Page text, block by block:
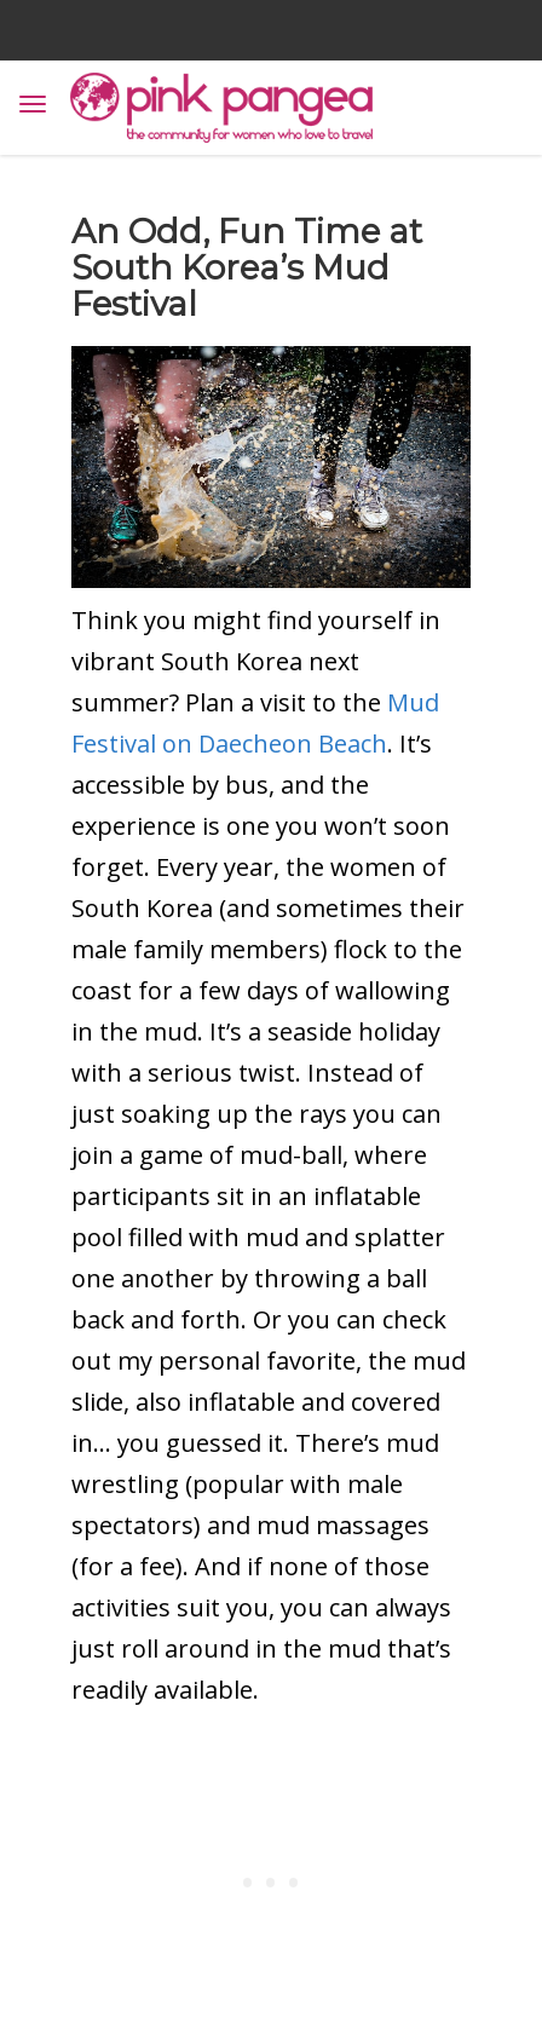
An Odd, Fun Time at
South Korea’s Mud
Festival
Think you might find yourself in
vibrant South Korea next
summer? Plan a visit to the Mud
Festival on Daecheon Beach. It’s
accessible by bus, and the
experience is one you won’t soon
forget. Every year, the women of
South Korea (and sometimes their
male family members) flock to the
coast for a few days of wallowing
in the mud. It’s a seaside holiday
with a serious twist. Instead of
just soaking up the rays you can
join a game of mud-ball, where
participants sit in an inflatable
pool filled with mud and splatter
one another by throwing a ball
back and forth. Or you can check
out my personal favorite, the mud
slide, also inflatable and covered
in… you guessed it. There’s mud
wrestling (popular with male
spectators) and mud massages
(for a fee). And if none of those
activities suit you, you can always
just roll around in the mud that’s
readily available.